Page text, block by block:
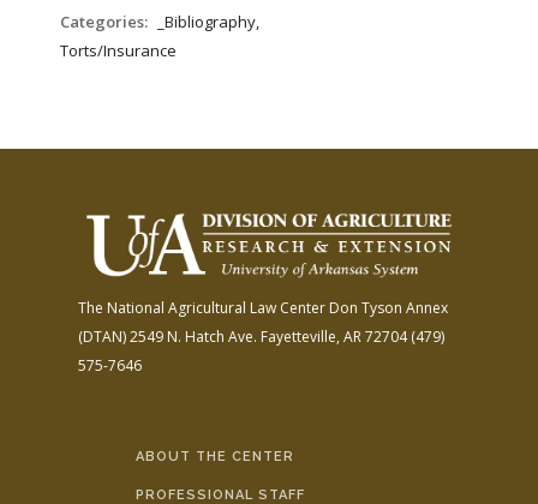
Categories:
_Bibliography,
Torts/Insurance
The National Agricultural Law Center Don Tyson Annex
(DTAN)2549 N. Hatch Ave. Fayetteville, AR 72704(479)
575-7646
ABOUT THE CENTER
PROFESSIONAL STAFF